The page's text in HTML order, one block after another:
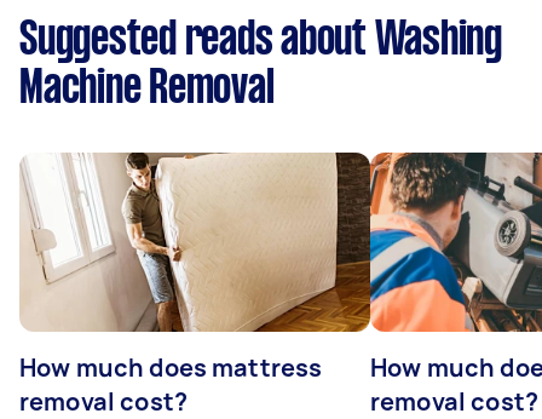
Suggested reads about Washing
Machine Removal
How much does mattress
removal cost?
How much
removal cost?